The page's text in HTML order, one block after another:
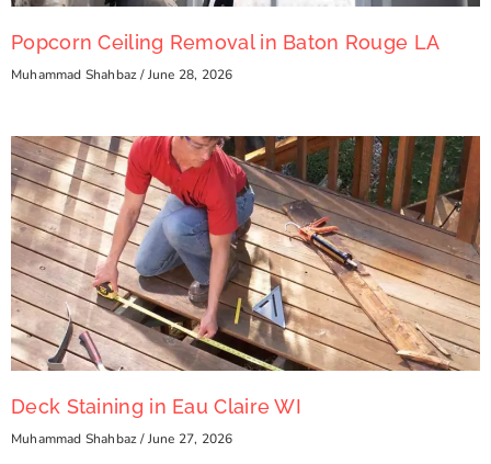
Popcorn Ceiling Removal in Baton Rouge LA
Muhammad Shahbaz June 28, 2026
Deck Staining in Eau Claire WI
Muhammad Shahbaz June 27, 2026